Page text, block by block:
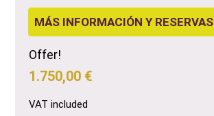
MÁS INFORMACIÓN Y RESERVAS
Offer!
1.750,00 €
VAT included